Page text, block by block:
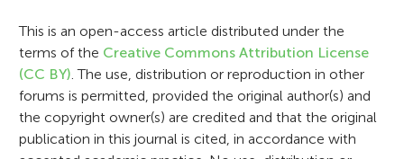
i
o
n
This is an open-access article distributed under the
terms of the Creative Commons Attribution License
(CC BY). The use, distribution or reproduction in other
forums is permitted, provided the original author(s) and
the copyright owner(s) are credited and that the original
publication in this journal is cited, in accordance with